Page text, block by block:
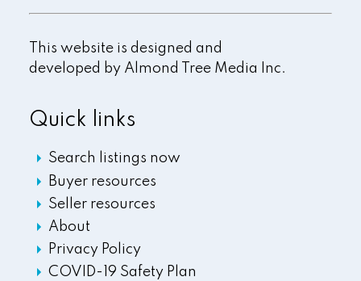
Quick links
Search listings now
Buyer resources
Seller resources
About
Privacy Policy
COVID-19 Safety Plan
This website is designed and
developed by Almond Tree Media Inc.